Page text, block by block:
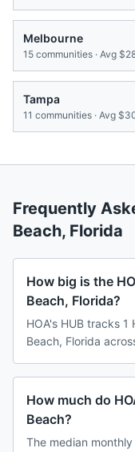
Melbourne
15 communities · Avg
Tampa
11 communities · Avg
Frequently
Beach, Florida
How big is the
Beach, Florida?
HOA's HUB tracks
Beach, Florida
How much do
Beach?
The median